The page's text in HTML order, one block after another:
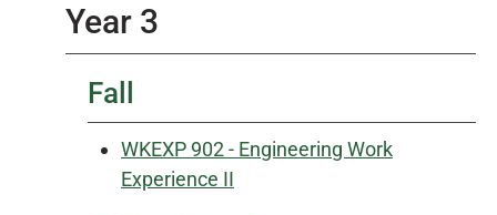
Year 3
Fall
WKEXP 902 - Engineering Work
Experience II